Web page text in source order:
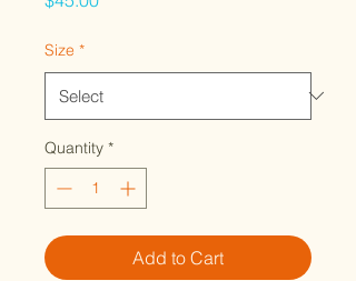
Size *
Quantity *
Add to Cart